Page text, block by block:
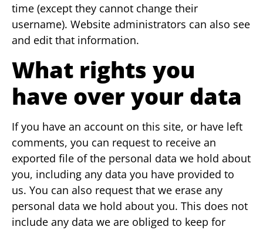
time (except they cannot change their
username). Website administrators can also see
and edit that information.
What rights you
have over your data
If you have an account on this site, or have left
comments, you can request to receive an
exported file of the personal data we hold about
you, including any data you have provided to
us. You can also request that we erase any
personal data we hold about you. This does not
include any data we are obliged to keep for